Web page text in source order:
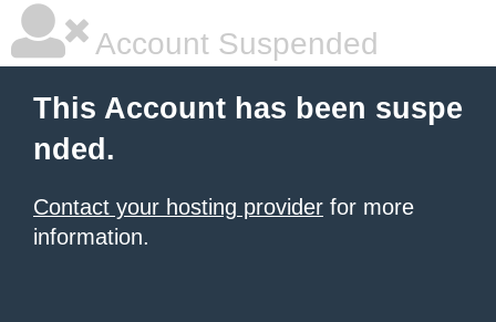
Account Suspended
This Account has been suspe
nded.
Contact your hosting provider for more
information.